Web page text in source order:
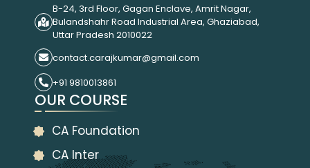
B-24, 3rd Floor, Gagan Enclave, Amrit Nagar,
Bulandshahr Road Industrial Area, Ghaziabad,
Uttar Pradesh 2010022
contact.carajkumar@gmail.com
+91 9810013861
OUR COURSE
CA Foundation
CA Inter